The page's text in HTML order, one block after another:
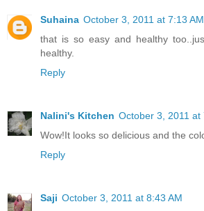
Suhaina October 3, 2011 at 7:13 AM
that is so easy and healthy
healthy.
Reply
Nalini's Kitchen October 3, 2011 at
Wow!It looks so delicious and the
Reply
Saji October 3, 2011 at 8:43 AM